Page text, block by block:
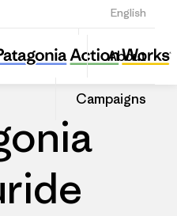
English
Sign Up
About
Campaigns
Patagonia Telluride
Share
this
Store
Share
on